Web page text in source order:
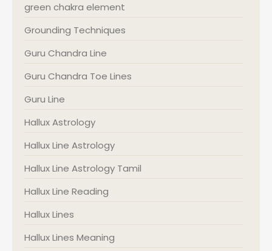
green chakra element
Grounding Techniques
Guru Chandra Line
Guru Chandra Toe Lines
Guru Line
Hallux Astrology
Hallux Line Astrology
Hallux Line Astrology Tamil
Hallux Line Reading
Hallux Lines
Hallux Lines Meaning